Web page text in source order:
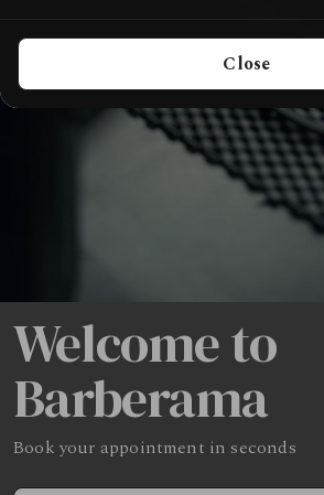
Welcome to
Barberama
Book your appointment in seconds
Close